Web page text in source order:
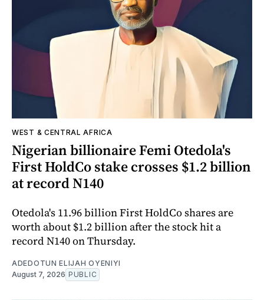
WEST & CENTRAL AFRICA
Nigerian billionaire Femi Otedola's
First HoldCo stake crosses $1.2 billion
at record N140
Otedola's 11.96 billion First HoldCo shares are
worth about $1.2 billion after the stock hit a
record N140 on Thursday.
ADEDOTUN ELIJAH OYENIYI
August 7, 2026 PUBLIC